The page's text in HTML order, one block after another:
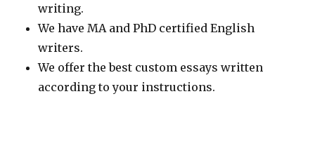
writing.
We have MA and PhD certified English
writers.
We offer the best custom essays written
according to your instructions.